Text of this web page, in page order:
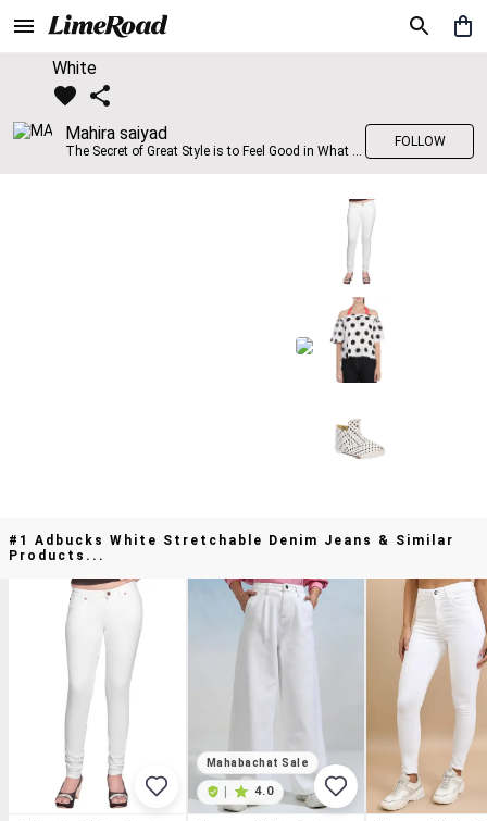
White
Mahira saiyad
The Secret of Great Style is to Feel Good in What you wear..!
FOLLOW
#1 Adbucks White Stretchable Denim Jeans & Similar
Products...
Mahabachat Sale
4.0